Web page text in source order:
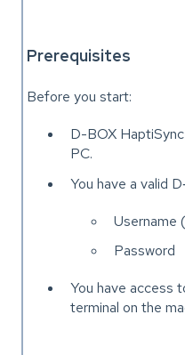
Prerequisites
Before you start:
D-BOX
PC.
You have a valid
Username
Password
You have access
terminal on the